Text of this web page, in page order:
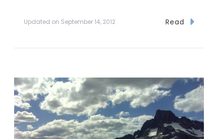
Updated on September 14, 2012 Read